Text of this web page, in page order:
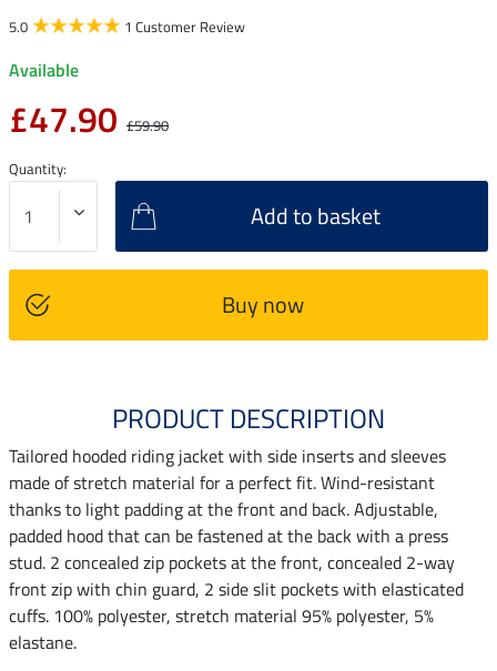
5.0 1 Customer Review
Available
£47.90 £59.90
Quantity:
Add to basket
Buy now
PRODUCT DESCRIPTION
Tailored hooded riding jacket with side inserts and sleeves
made of stretch material for a perfect fit. Wind-resistant
thanks to light padding at the front and back. Adjustable,
padded hood that can be fastened at the back with a press
stud. 2 concealed zip pockets at the front, concealed 2-way
front zip with chin guard, 2 side slit pockets with elasticated
cuffs. 100% polyester, stretch material 95% polyester, 5%
elastane.